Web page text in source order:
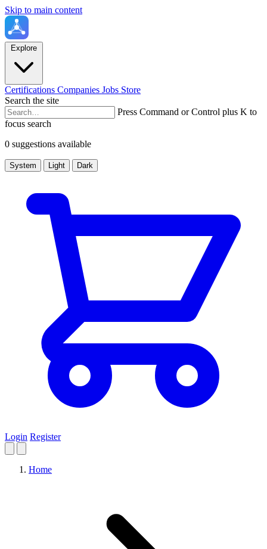
Skip to main content
Explore
Certifications Companies Jobs Store
Search the site
Press Command or Control plus K to
focus search
0 suggestions available
System Light Dark
Login Register
Home